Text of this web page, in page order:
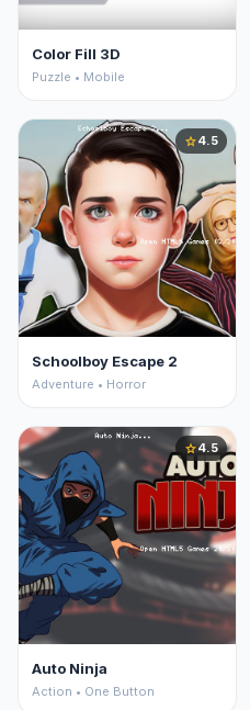
Color Fill 3D
Puzzle • Mobile
star4.5
Schoolboy Escape 2
Adventure • Horror
star4.5
Auto Ninja
Action • One Button